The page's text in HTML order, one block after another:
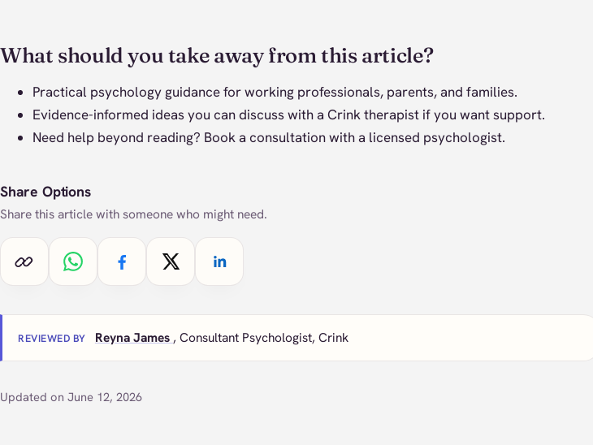
What should you take away from this article?
Practical psychology guidance for working professionals, parents, and families.
Evidence-informed ideas you can discuss with a Crink therapist if you want support.
Need help beyond reading? Book a consultationwith a licensed psychologist.
Share Options
Share this article with someone who might need.
Copy linkShare on WhatsApp
Share on Facebook
Share on XShare on LinkedIn
REVIEWED BY Reyna James , Consultant Psychologist, Crink
Updated on June 12, 2026